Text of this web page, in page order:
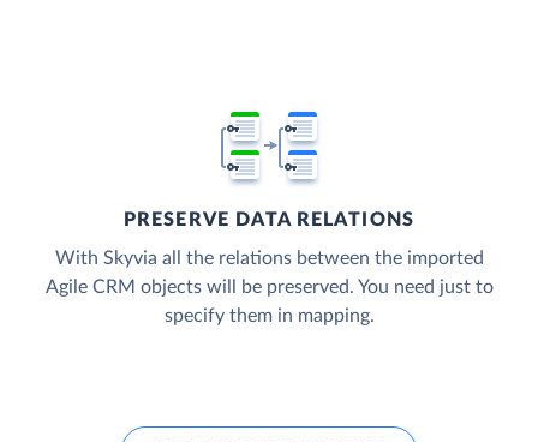
PRESERVE DATA RELATIONS
With Skyvia all the relations between the imported
Agile CRM objects will be preserved. You need just to
specify them in mapping.